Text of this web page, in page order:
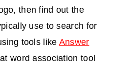
then find out the
use to search for
tools like Answer
word association tool